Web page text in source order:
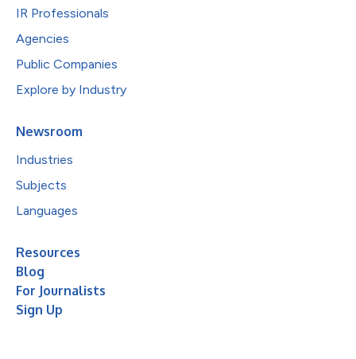
IR Professionals
Agencies
Public Companies
Explore by Industry
Newsroom
Industries
Subjects
Languages
Resources
Blog
For Journalists
Sign Up